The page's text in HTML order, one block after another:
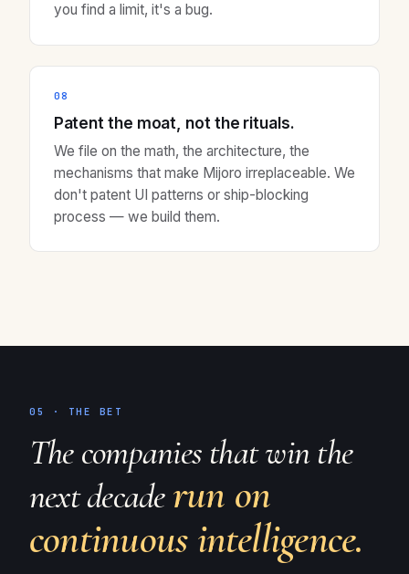
you find a limit, it's a bug.
08
Patent the moat, not the rituals.
We file on the math, the architecture, the
mechanisms that make Mijoro irreplaceable. We
don't patent UI patterns or ship-blocking
process — we build them.
05 · THE BET
The companies that win the
next decaderun on
continuous intelligence.